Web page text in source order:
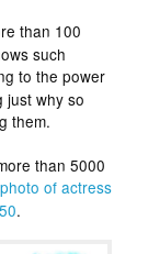
than 100
such
to the power
just why so
them.
than 5000
of actress
.